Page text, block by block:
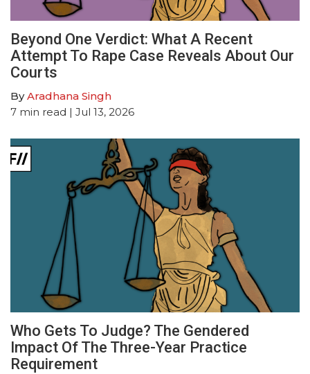
Beyond One Verdict: What A Recent
Attempt To Rape Case Reveals About Our
Courts
ByAradhana Singh
7 min read | Jul 13, 2026
Who Gets To Judge? The Gendered
Impact Of The Three-Year Practice
Requirement